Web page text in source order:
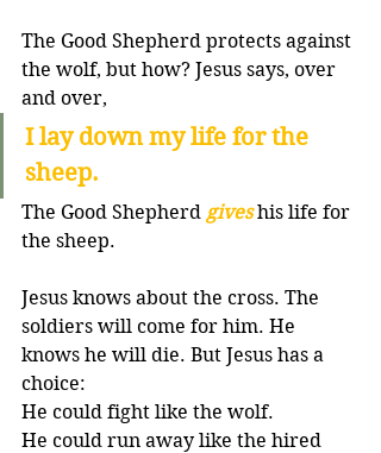
The Good Shepherd protects against
the wolf, but how? Jesus says, over
and over,
I lay down my life for the
sheep.
The Good Shepherd gives his life for
the sheep.
Jesus knows about the cross. The
soldiers will come for him. He
knows he will die. But Jesus has a
choice:
He could fight like the wolf.
He could run away like the hired